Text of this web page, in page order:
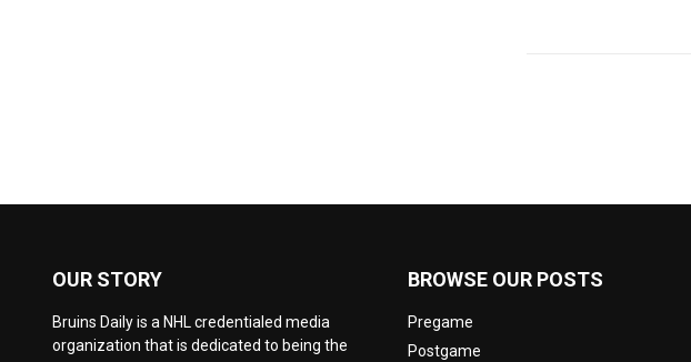
OUR STORY
Bruins Daily is a NHL credentialed media
organization that is dedicated to being the
BROWSE OUR POSTS
Pregame
Postgame